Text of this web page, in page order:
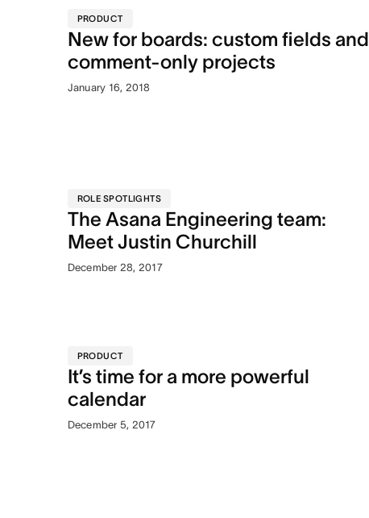
PRODUCT
New for boards: custom fields and
comment-only projects
January 16, 2018
ROLE SPOTLIGHTS
The Asana Engineering team:
Meet Justin Churchill
December 28, 2017
PRODUCT
It’s time for a more powerful
calendar
December 5, 2017